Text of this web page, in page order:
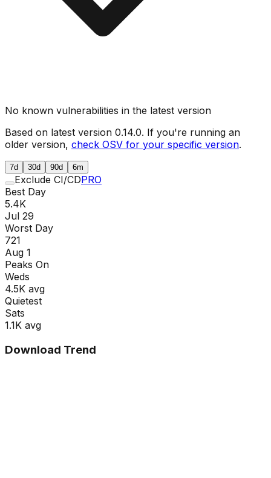
No known vulnerabilities in the latest version
Based on latest version 0.14.0. If you're running an
older version, check OSV for your specific version.
7d 30d 90d 6m
Exclude CI/CDPRO
Best Day
5.4K
Jul 29
Worst Day
721
Aug 1
Peaks On
Weds
4.5K avg
Quietest
Sats
1.1K avg
Download Trend